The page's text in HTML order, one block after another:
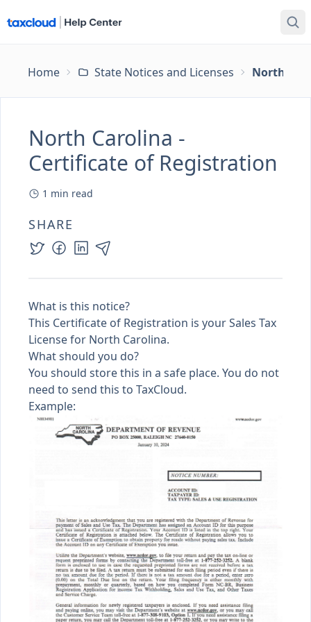
Home State Notices and Licenses North
North Carolina -
Certificate of Registration
1 min read
SHARE
What is this notice?
This Certificate of Registration is your Sales Tax
License for North Carolina.
What should you do?
You should store this in a safe place. You do not
need to send this to TaxCloud.
Example: